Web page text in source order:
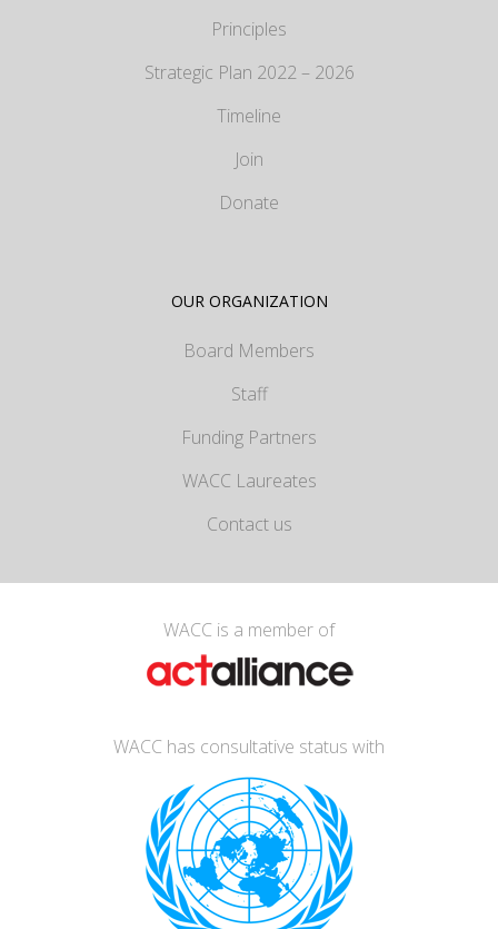
Principles
Strategic Plan 2022 – 2026
Timeline
Join
Donate
OUR ORGANIZATION
Board Members
Staff
Funding Partners
WACC Laureates
Contact us
WACC is a member of
WACC has consultative status with